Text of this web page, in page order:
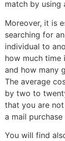
match by using
Moreover, it is
searching for
individual to
how much
and how many
The average
by two to
that you are
a mail purchase
You will find